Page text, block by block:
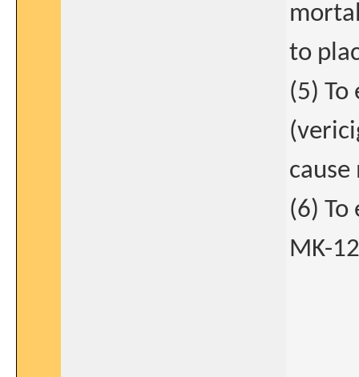
to
(5)
(6)
MK-